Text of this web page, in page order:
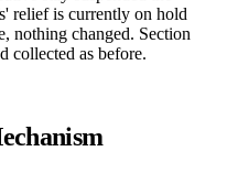
relief is currently on hold
nothing changed. Section
collected as before.